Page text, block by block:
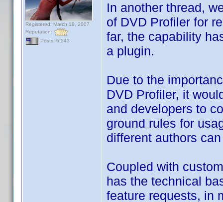
Registered: March 18, 2007
Reputation:
Posts: 6,543
In another thread,
of DVD Profiler for
far, the capability
a plugin.
Due to the
DVD Profiler, it
and developers to
ground rules for
different authors
Coupled with
has the technical
feature requests, in